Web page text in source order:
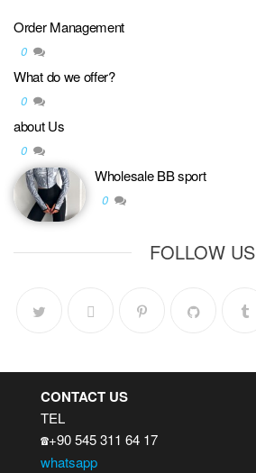
Order Management
0
What do we offer?
0
about Us
0
Wholesale BB sport
0
FOLLOW US
CONTACT US
TEL
☎️+90 545 311 64 17
whatsapp